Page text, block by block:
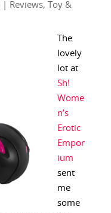
Reviews,
Toy &
The
lovely
lot at
Sh!
Wome
n’s
Erotic
Empor
ium
sent
me
some